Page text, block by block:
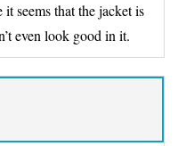
seems that the jacket is
even look good in it.